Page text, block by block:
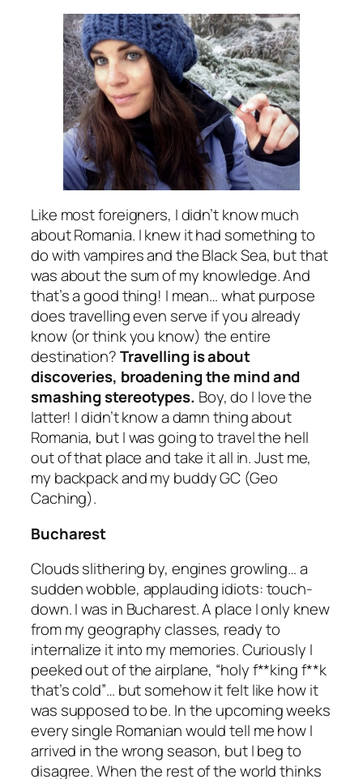
Like most foreigners, I didn’t know much
about Romania. I knew it had something to
do with vampires and the Black Sea, but that
was about the sum of my knowledge. And
that’s a good thing! I mean… what purpose
does travelling even serve if you already
know (or think you know) the entire
destination?Travelling is about
discoveries, broadening the mind and
smashing stereotypes. Boy, do I love the
latter! I didn’t know a damn thing about
Romania, but I was going to travel the hell
out of that place and take it all in. Just me,
my backpack and my buddy GC (Geo
Caching).
Bucharest
Clouds slithering by, engines growling… a
sudden wobble, applauding idiots: touch-
down. I was in Bucharest. A place I only knew
from my geography classes, ready to
internalize it into my memories. Curiously I
peeked out of the airplane, “holy f**king f**k
that’s cold”… but somehow it felt like how it
was supposed to be. In the upcoming weeks
every single Romanian would tell me how I
arrived in the wrong season, but I beg to
disagree. When the rest of the world thinks